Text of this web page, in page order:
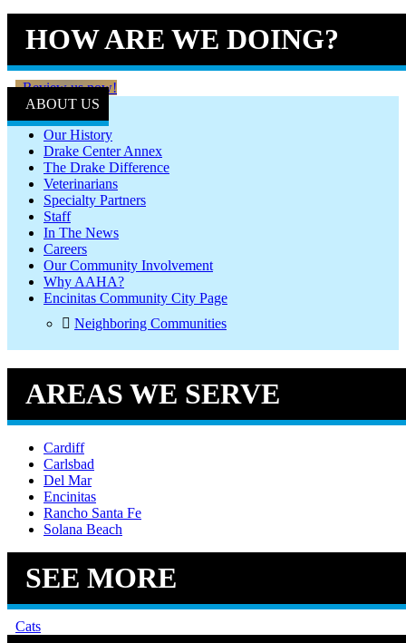
HOW ARE WE DOING?
Review us now!
ABOUT US
Our History
Drake Center Annex
The Drake Difference
Veterinarians
Specialty Partners
Staff
In The News
Careers
Our Community Involvement
Why AAHA?
Encinitas Community City Page
Neighboring Communities
AREAS WE SERVE
Cardiff
Carlsbad
Del Mar
Encinitas
Rancho Santa Fe
Solana Beach
SEE MORE
Cats